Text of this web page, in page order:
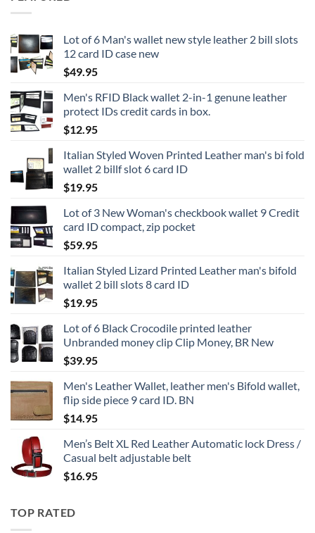
Lot of 6 Man's wallet new style leather 2 bill slots
12 card ID case new
$49.95
Men's RFID Black wallet 2-in-1 genune leather
protect IDs credit cards in box.
$12.95
Italian Styled Woven Printed Leather man's bi fold
wallet 2 billf slot 6 card ID
$19.95
Lot of 3 New Woman's checkbook wallet 9 Credit
card ID compact, zip pocket
$59.95
Italian Styled Lizard Printed Leather man's bifold
wallet 2 bill slots 8 card ID
$19.95
Lot of 6 Black Crocodile printed leather
Unbranded money clip Clip Money, BR New
$39.95
Men's Leather Wallet, leather men's Bifold wallet,
flip side piece 9 card ID. BN
$14.95
Men’s Belt XL Red Leather Automatic lock Dress /
Casual belt adjustable belt
$16.95
TOP RATED